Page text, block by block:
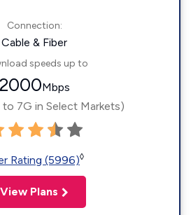
Connection:
Cable & Fiber
speeds up to
2000Mbps
to 7G in Select Markets)
Rating (5996)◊
View Plans